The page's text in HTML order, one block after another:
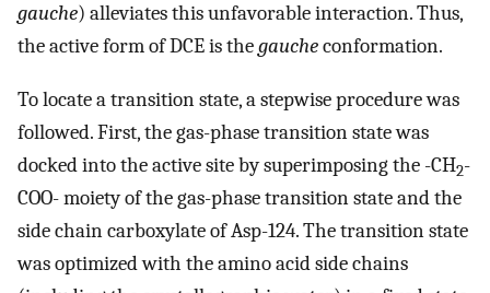
gauche) alleviates this unfavorable interaction. Thus,
the active form of DCE is thegaucheconformation.
To locate a transition state, a stepwise procedure was
followed. First, the gas-phase transition state was
docked into the active site by superimposing the -CH2-
COO- moiety of the gas-phase transition state and the
side chain carboxylate of Asp-124. The transition state
was optimized with the amino acid side chains